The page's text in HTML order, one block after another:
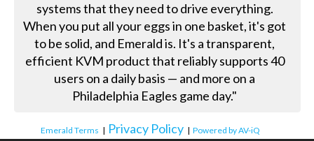
systems that they need to drive everything.
When you put all your eggs in one basket, it's got
to be solid, and Emerald is. It's a transparent,
efficient KVM product that reliably supports 40
users on a daily basis — and more on a
Philadelphia Eagles game day."
Emerald Terms | Privacy Policy | Powered by AV-iQ